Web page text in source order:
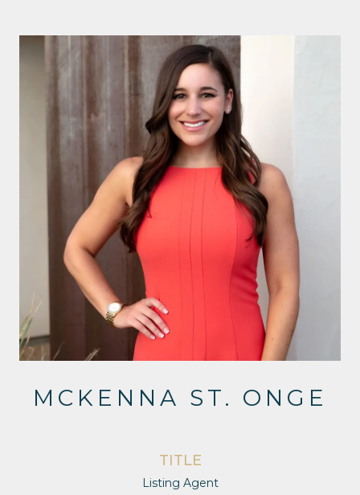
MCKENNA ST. ONGE
TITLE
Listing Agent